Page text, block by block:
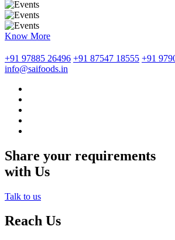
Know More
+91 97885 26496 +91 87547 18555 +91
info@saifoods.in
Share your requirements
with Us
Talk to us
Reach Us